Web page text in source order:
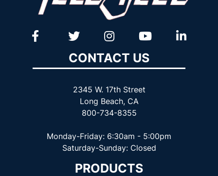
CONTACT US
2345 W. 17th Street
Long Beach, CA
800-734-8355
Monday-Friday: 6:30am - 5:00pm
Saturday-Sunday: Closed
PRODUCTS